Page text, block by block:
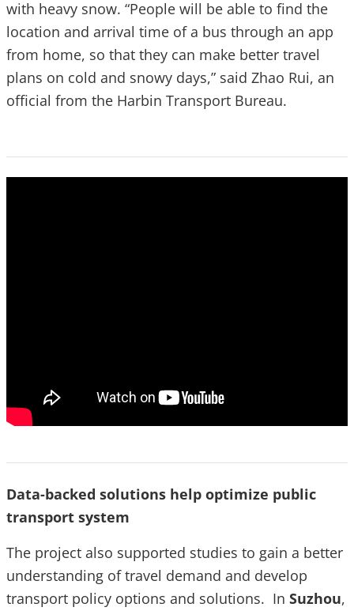
with heavy snow. “People will be able to find the
location and arrival time of a bus through an app
from home, so that they can make better travel
plans on cold and snowy days,” said Zhao Rui, an
official from the Harbin Transport Bureau.
Data-backed solutions help optimize public
transport system
The project also supported studies to gain a better
understanding of travel demand and develop
transport policy options and solutions. In Suzhou,